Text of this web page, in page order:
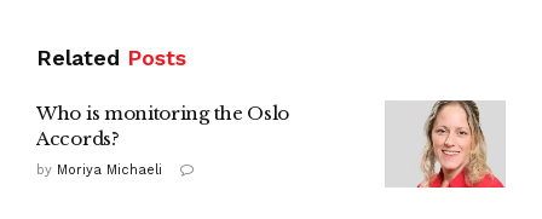
Related Posts
Who is monitoring the Oslo
Accords?
by Moriya Michaeli